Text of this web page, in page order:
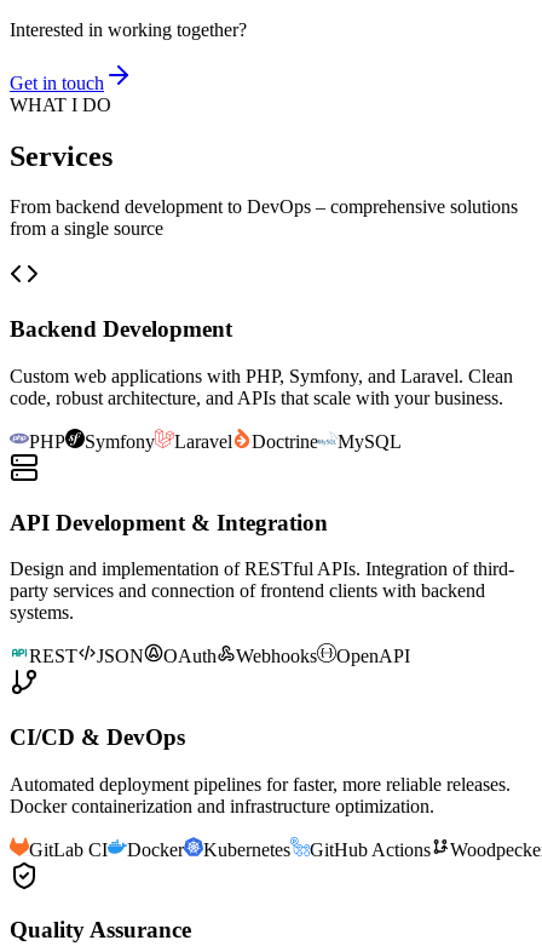
Interested in working together?
Get in touch
WHAT I DO
Services
From backend development to DevOps – comprehensive solutions
from a single source
Backend Development
Custom web applications with PHP, Symfony, and Laravel. Clean
code, robust architecture, and APIs that scale with your business.
PHP Symfony Laravel Doctrine MySQL
API Development & Integration
Design and implementation of RESTful APIs. Integration of third-
party services and connection of frontend clients with backend
systems.
REST JSON OAuth Webhooks OpenAPI
CI/CD & DevOps
Automated deployment pipelines for faster, more reliable releases.
Docker containerization and infrastructure optimization.
GitLab CI Docker Kubernetes GitHub Actions
Quality Assurance